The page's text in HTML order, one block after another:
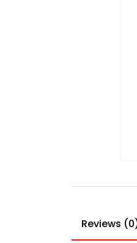
Reviews